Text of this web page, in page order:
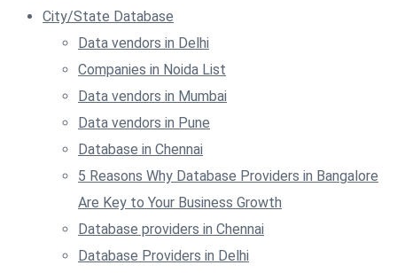
City/State Database
Data vendors in Delhi
Companies in Noida List
Data vendors in Mumbai
Data vendors in Pune
Database in Chennai
5 Reasons Why Database Providers in Bangalore
Are Key to Your Business Growth
Database providers in Chennai
Database Providers in Delhi